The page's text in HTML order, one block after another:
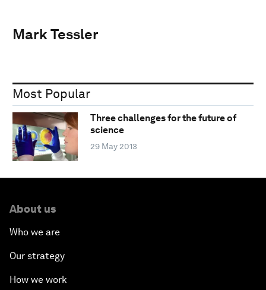
Mark Tessler
Most Popular
Three challenges for the future of
science
29 May 2013
About us
Who we are
Our strategy
How we work